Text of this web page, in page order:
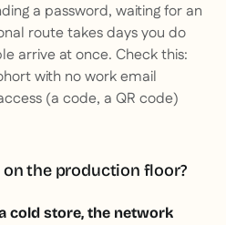
a password, waiting for an
route takes days you do
arrive at once. Check this:
with no work email
(a code, a QR code)
the production floor?
cold store, the network